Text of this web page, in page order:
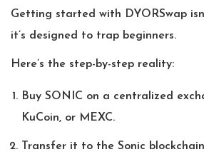
Getting started with DYORSwap
it’s designed to trap beginners.
Here’s the step-by-step reality:
Buy SONIC on a centralized
KuCoin, or MEXC.
Transfer it to the Sonic